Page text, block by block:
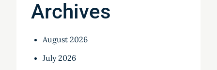
Archives
August 2026
July 2026